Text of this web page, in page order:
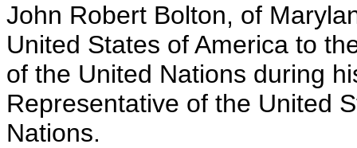
John Robert Bolton, of
United States of America to
of the United Nations during
Representative of the United
Nations.